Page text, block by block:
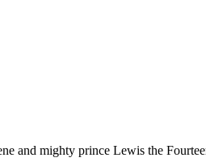
and mighty prince Lewis the